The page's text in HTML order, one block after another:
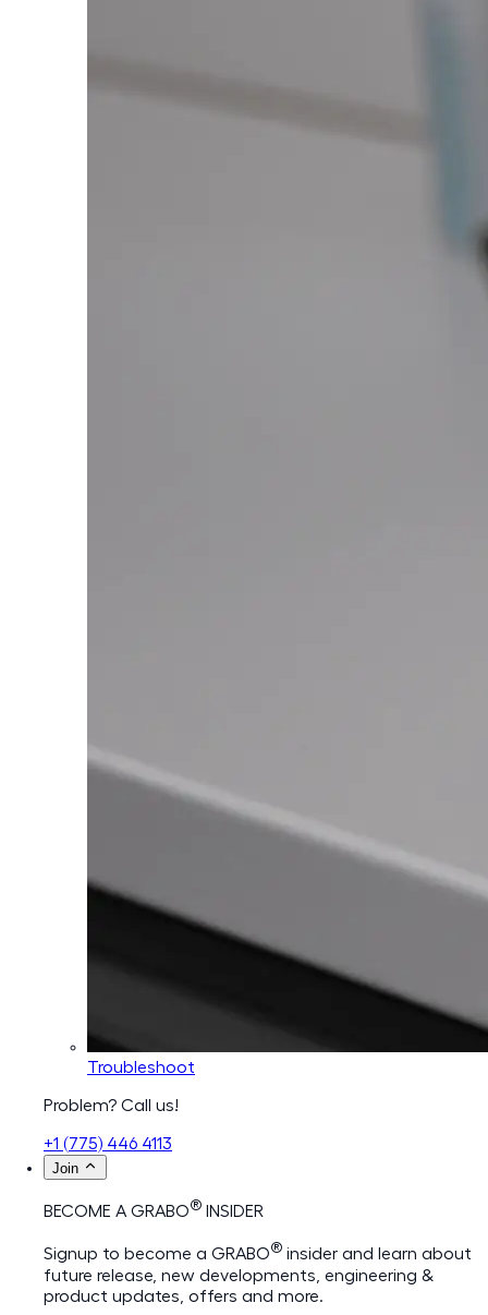
Troubleshoot
Problem? Call us!
+1 (775) 446 4113
Join
BECOME A GRABO® INSIDER
Signup to become a GRABO® insider and learn about
future release, new developments, engineering &
product updates, offers and more.